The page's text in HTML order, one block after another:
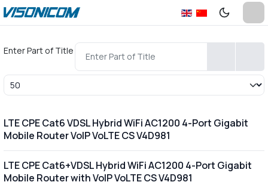
Enter Part of Title
Display #
LTE CPE Cat6 VDSL Hybrid WiFi AC1200 4-Port Gigabit
Mobile Router VoIP VoLTE CS V4D981
LTE CPE Cat6+VDSL Hybrid WiFi AC1200 4-Port Gigabit
Mobile Router with VoIP VoLTE CS V4D981